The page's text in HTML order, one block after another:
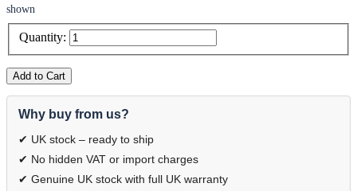
shown
Quantity:
Add to Cart
Why buy from us?
✔ UK stock – ready to ship
✔ No hidden VAT or import charges
✔ Genuine UK stock with full UK warranty